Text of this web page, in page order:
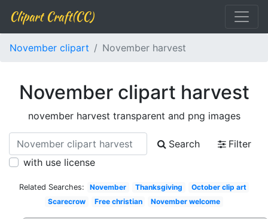
Clipart Craft(CC)
November clipart November harvest
November clipart harvest
november harvest transparent and png images
Search
Filter
with use license
Related Searches: November Thanksgiving
October clip art
Scarecrow
Free christian November welcome